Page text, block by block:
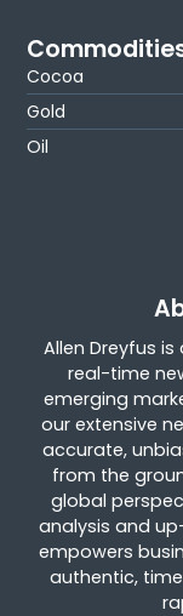
Cocoa
Gold
Oil
Allen Dreyfus
real-time
emerging
our extensive
accurate,
from the
global
analysis and
empowers
authentic,